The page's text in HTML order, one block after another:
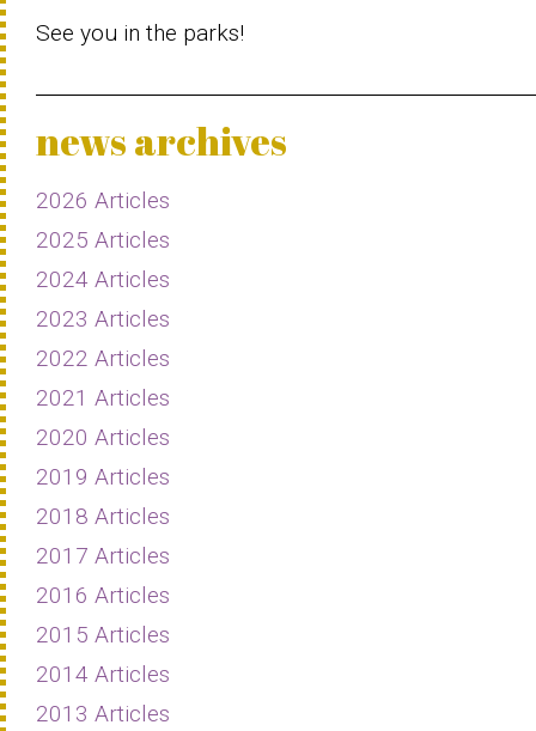
See you in the parks!
news archives
2026 Articles
2025 Articles
2024 Articles
2023 Articles
2022 Articles
2021 Articles
2020 Articles
2019 Articles
2018 Articles
2017 Articles
2016 Articles
2015 Articles
2014 Articles
2013 Articles